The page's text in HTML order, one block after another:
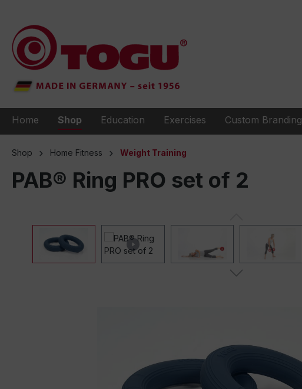
Home Shop Education Exercises Custom Branding
Shop Home Fitness Weight Training
PAB® Ring PRO set of 2